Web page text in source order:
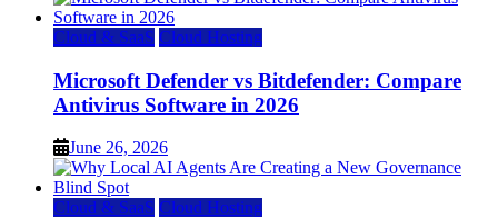
Cloud & SaaS Cloud Hosting
Microsoft Defender vs Bitdefender: Compare
Antivirus Software in 2026
June 26, 2026
Cloud & SaaS Cloud Hosting